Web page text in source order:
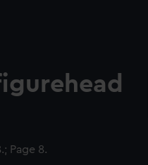
Page 8.